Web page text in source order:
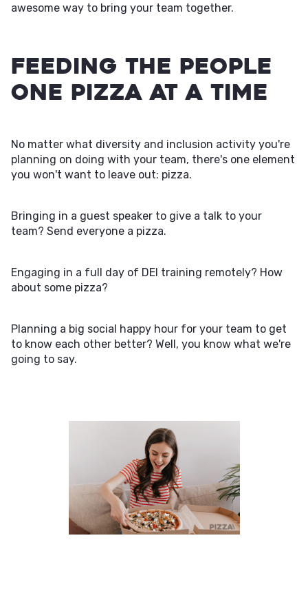
awesome way to bring your team together.
Feeding the People
One Pizza at a Time
No matter what diversity and inclusion activity you're
planning on doing with your team, there's one element
you won't want to leave out: pizza.
Bringing in a guest speaker to give a talk to your
team? Send everyone a pizza.
Engaging in a full day of DEI training remotely? How
about some pizza?
Planning a big social happy hour for your team to get
to know each other better? Well, you know what we're
going to say.